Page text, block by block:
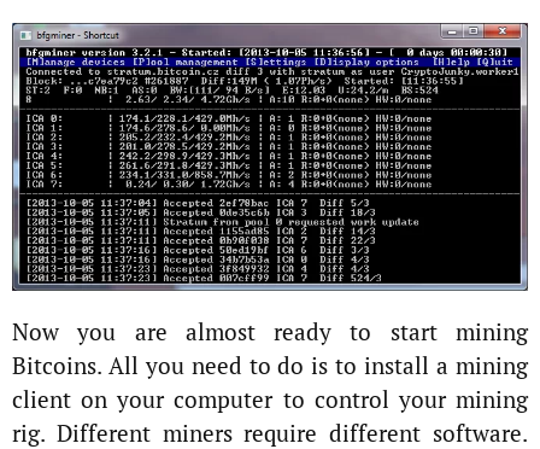
Now you are almost ready to start mining
Bitcoins. All you need to do is to install a mining
client on your computer to control your mining
rig. Different miners require different software.